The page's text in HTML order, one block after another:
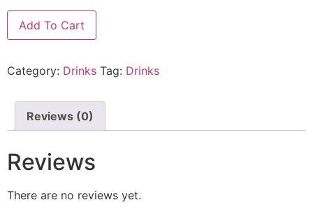
Add To Cart
Category: Drinks Tag: Drinks
Reviews (0)
Reviews
There are no reviews yet.